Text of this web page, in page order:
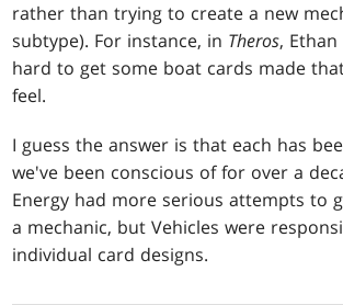
rather than trying to create a new
subtype). For instance, in Theros,
hard to get some boat cards made
feel.
I guess the answer is that each has
we've been conscious of for over a
Energy had more serious attempts to
a mechanic, but Vehicles were
individual card designs.